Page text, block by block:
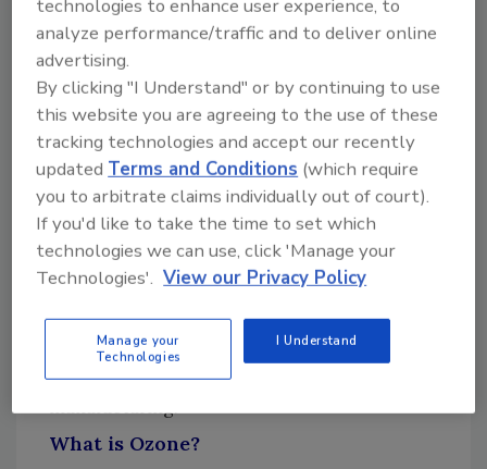
way to sanitize pharmaceutical water and how
the technology can be incorporated into new
projects and retrofitted into existing
facilities. The overriding technical and
engineering principals for ozone were
presented in simplified form, making it easier
for companies to consider the various factors
when deciding to utilize ozone versus other
sanitization approaches. As the awareness of
the efficacy and synergistic benefits of ozone
and UV grew, so has their role as a mission
critical disinfection and sanitization solution
in beverage, food, and
pharmaceutical/personal care
manufacturing.
What is Ozone?
technologies to enhance user experience, to
analyze performance/traffic and to deliver online
advertising.
By clicking "I Understand" or by continuing to use
this website you are agreeing to the use of these
tracking technologies and accept our recently
updatedTerms and Conditions (which require
you to arbitrate claims individually out of court).
If you'd like to take the time to set which
technologies we can use, click 'Manage your
Technologies'. View our Privacy Policy
Manage your
Technologies
I Understand